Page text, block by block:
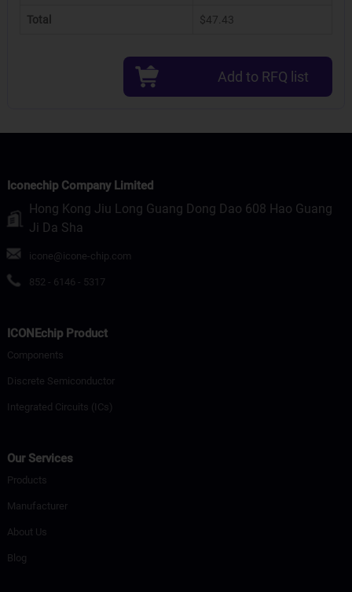
Total $47.43
Add to RFQ list
Iconechip Company Limited
Hong Kong Jiu Long Guang Dong Dao 608 Hao Guang
Ji Da Sha
icone@icone-chip.com
852 - 6146 - 5317
ICONEchip Product
Components
Discrete Semiconductor
Integrated Circuits (ICs)
Our Services
Products
Manufacturer
About Us
Blog